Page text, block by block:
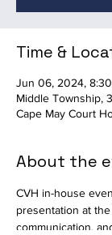
Time &
Jun 06, 2024,
Middle Township,
Cape May Court
About the
CVH in-house
presentation at
communication,